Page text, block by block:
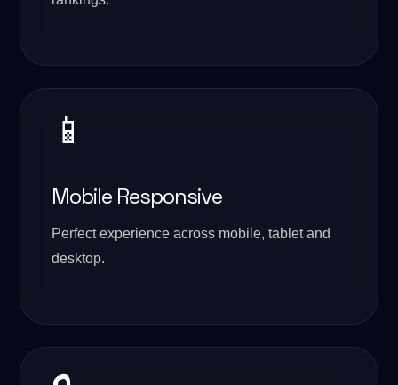
📱
Mobile Responsive
Perfect experience across mobile, tablet and
desktop.